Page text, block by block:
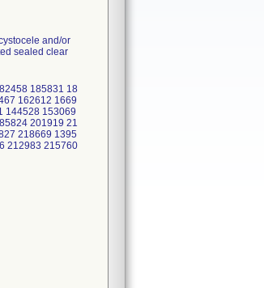
and/or
sealed clear
185831 18
162612 1669
144528 153069
201919 21
218669 1395
212983 215760